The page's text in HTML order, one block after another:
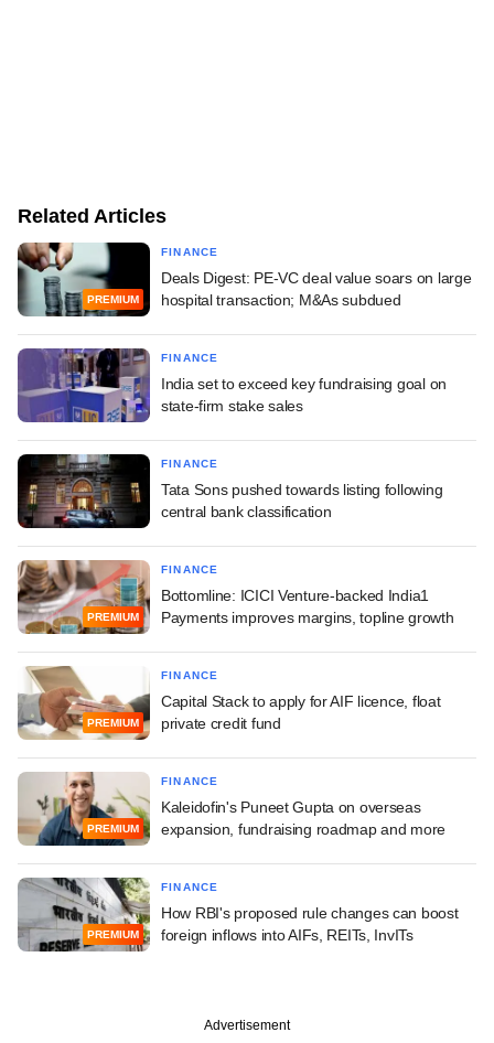
Related Articles
PREMIUM
FINANCE
Deals Digest: PE-VC deal value soars on large
hospital transaction; M&As subdued
FINANCE
India set to exceed key fundraising goal on
state-firm stake sales
FINANCE
Tata Sons pushed towards listing following
central bank classification
PREMIUM
FINANCE
Bottomline: ICICI Venture-backed India1
Payments improves margins, topline growth
PREMIUM
FINANCE
Capital Stack to apply for AIF licence, float
private credit fund
PREMIUM
FINANCE
Kaleidofin's Puneet Gupta on overseas
expansion, fundraising roadmap and more
PREMIUM
FINANCE
How RBI's proposed rule changes can boost
foreign inflows into AIFs, REITs, InvITs
Advertisement